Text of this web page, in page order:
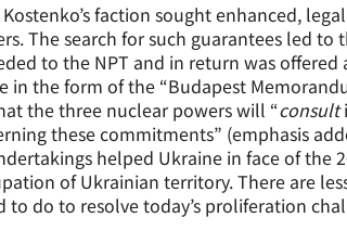
faction sought enhanced,
The search for such guarantees led to
to the NPT and in return was offered
in the form of the “Budapest
the three nuclear powers will “consult
these commitments” (emphasis
helped Ukraine in face of the
of Ukrainian territory. There are
do to resolve today’s proliferation